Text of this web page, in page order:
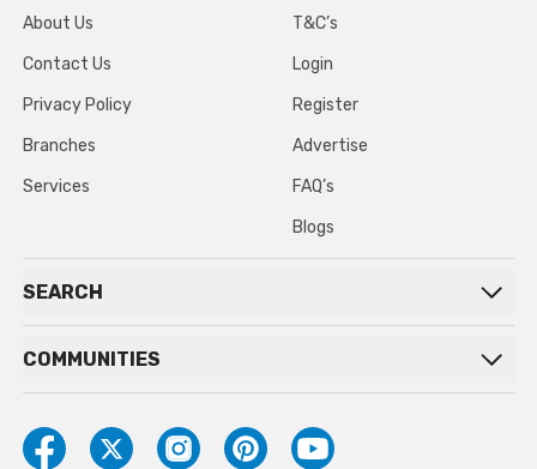
About Us
Contact Us
Privacy Policy
Branches
Services
T&C’s
Login
Register
Advertise
FAQ’s
Blogs
SEARCH
COMMUNITIES